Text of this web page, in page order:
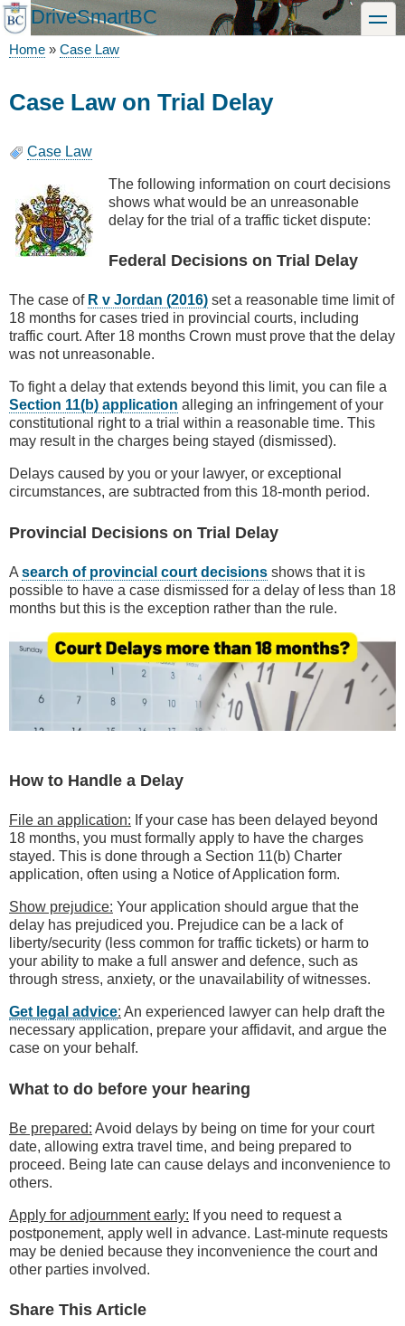
Skip
to
main
content
DriveSmartBC toggle
Home Case Law
Case Law on Trial Delay
Case Law
The following information on court decisions
shows what would be an unreasonable
delay for the trial of a traffic ticket dispute:
Federal Decisions on Trial Delay
The case of R v Jordan (2016) set a reasonable time limit of
18 months for cases tried in provincial courts, including
traffic court. After 18 months Crown must prove that the delay
was not unreasonable.
To fight a delay that extends beyond this limit, you can file a
Section 11(b) application alleging an infringement of your
constitutional right to a trial within a reasonable time. This
may result in the charges being stayed (dismissed).
Delays caused by you or your lawyer, or exceptional
circumstances, are subtracted from this 18-month period.
Provincial Decisions on Trial Delay
A search of provincial court decisions shows that it is
possible to have a case dismissed for a delay of less than 18
months but this is the exception rather than the rule.
How to Handle a Delay
File an application: If your case has been delayed beyond
18 months, you must formally apply to have the charges
stayed. This is done through a Section 11(b) Charter
application, often using a Notice of Application form.
Show prejudice: Your application should argue that the
delay has prejudiced you. Prejudice can be a lack of
liberty/security (less common for traffic tickets) or harm to
your ability to make a full answer and defence, such as
through stress, anxiety, or the unavailability of witnesses.
Get legal advice: An experienced lawyer can help draft the
necessary application, prepare your affidavit, and argue the
case on your behalf.
What to do before your hearing
Be prepared: Avoid delays by being on time for your court
date, allowing extra travel time, and being prepared to
proceed. Being late can cause delays and inconvenience to
others.
Apply for adjournment early: If you need to request a
postponement, apply well in advance. Last-minute requests
may be denied because they inconvenience the court and
other parties involved.
Share This Article